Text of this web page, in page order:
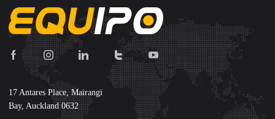
17 Antares Place, Mairangi
Bay, Auckland 0632